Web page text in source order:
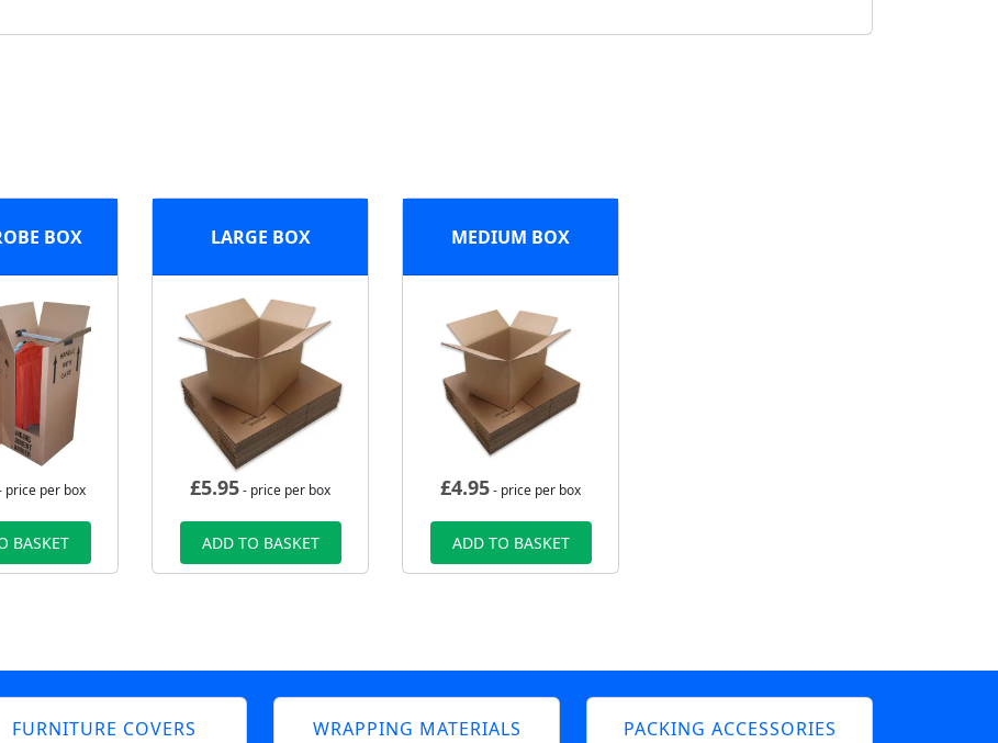
BOX
price per box
BASKET
LARGE BOX
£5.95- price per box
ADD TO BASKET
MEDIUM BOX
£4.95- price per box
ADD TO BASKET
FURNITURE COVERS WRAPPING MATERIALS PACKING ACCESSORIES